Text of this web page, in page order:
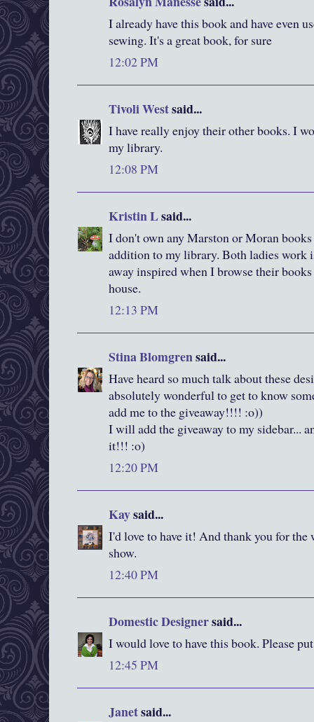
I already have this book and have even
sewing. It's a great book, for sure
12:02 PM
Tivoli Westsaid...
I have really enjoy their other books. I
my library.
12:08 PM
Kristin Lsaid...
I don't own any Marston or Moran
addition to my library. Both ladies work
away inspired when I browse their
house.
12:13 PM
Stina Blomgrensaid...
Have heard so much talk about these
absolutely wonderful to get to know
add me to the giveaway!!!! :o))
I will add the giveaway to my sidebar...
it!!! :o)
12:20 PM
Kaysaid...
I'd love to have it! And thank you for the
show.
12:40 PM
Domestic Designersaid...
I would love to have this book. Please
12:45 PM
Janetsaid...